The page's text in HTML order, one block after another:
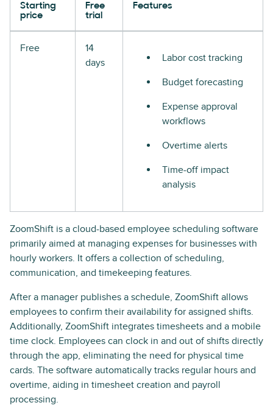
Starting
price
Free
trial
Features
Free
14
days
Labor cost tracking
Budget forecasting
Expense approval
workflows
Overtime alerts
Time-off impact
analysis
ZoomShift is a cloud-based employee scheduling software
primarily aimed at managing expenses for businesses with
hourly workers. It offers a collection of scheduling,
communication, and timekeeping features.
After a manager publishes a schedule, ZoomShift allows
employees to confirm their availability for assigned shifts.
Additionally, ZoomShift integrates timesheets and a mobile
time clock. Employees can clock in and out of shifts directly
through the app, eliminating the need for physical time
cards. The software automatically tracks regular hours and
overtime, aiding in timesheet creation and payroll
processing.